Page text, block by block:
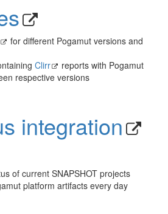
for different Pogamut versions and
Clirr
reports with Pogamut
respective versions
integration
of current SNAPSHOT projects
platform artifacts every day